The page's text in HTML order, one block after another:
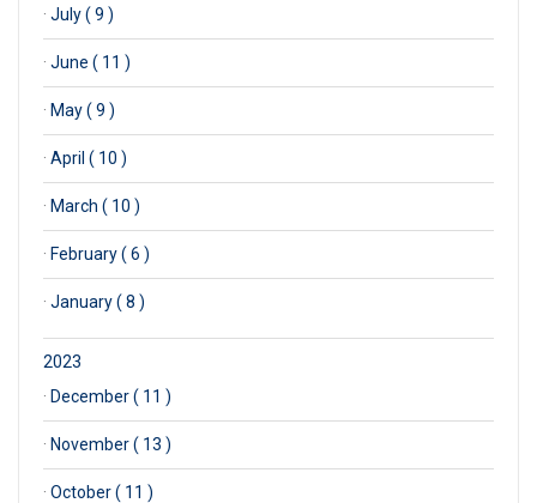
· July ( 9 )
· June ( 11 )
· May ( 9 )
· April ( 10 )
· March ( 10 )
· February ( 6 )
· January ( 8 )
2023
· December ( 11 )
· November ( 13 )
· October ( 11 )